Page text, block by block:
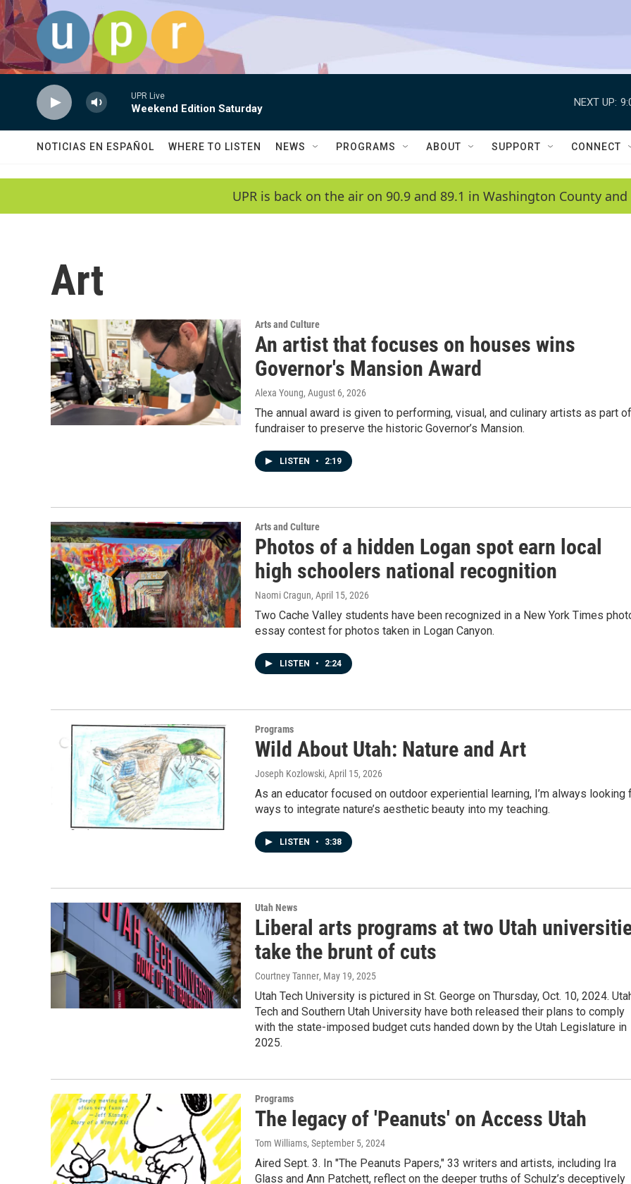
Skip to main content
UPR Live
Weekend Edition Saturday
NEXT UP:
NOTICIAS EN ESPAÑOL WHERE TO LISTEN NEWS PROGRAMS ABOUT SUPPORT CONNECT
UPR is back on the air on 90.9 and 89.1 in Washington County
Art
Arts and Culture
An artist that focuses on houses wins
Governor's Mansion Award
Alexa Young, August 6, 2026
The annual award is given to performing, visual, and culinary artists as part
fundraiser to preserve the historic Governor’s Mansion.
LISTEN • 2:19
Arts and Culture
Photos of a hidden Logan spot earn local
high schoolers national recognition
Naomi Cragun, April 15, 2026
Two Cache Valley students have been recognized in a New York Times
essay contest for photos taken in Logan Canyon.
LISTEN • 2:24
Programs
Wild About Utah: Nature and Art
Joseph Kozlowski, April 15, 2026
As an educator focused on outdoor experiential learning, I’m always looking
ways to integrate nature’s aesthetic beauty into my teaching.
LISTEN • 3:38
Utah News
Liberal arts programs at two Utah
take the brunt of cuts
Courtney Tanner, May 19, 2025
Utah Tech University is pictured in St. George on Thursday, Oct. 10, 2024.
Tech and Southern Utah University have both released their plans to comply
with the state-imposed budget cuts handed down by the Utah Legislature in
2025.
Programs
The legacy of 'Peanuts' on Access Utah
Tom Williams, September 5, 2024
Aired Sept. 3. In "The Peanuts Papers," 33 writers and artists, including Ira
Glass and Ann Patchett, reflect on the deeper truths of Schulz’s deceptively